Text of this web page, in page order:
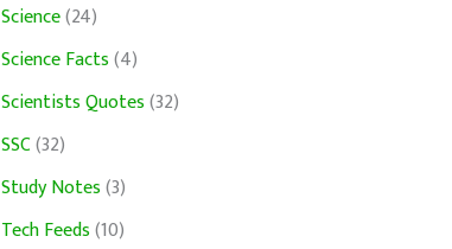
Science(24)
Science Facts(4)
Scientists Quotes(32)
SSC(32)
Study Notes(3)
Tech Feeds(10)